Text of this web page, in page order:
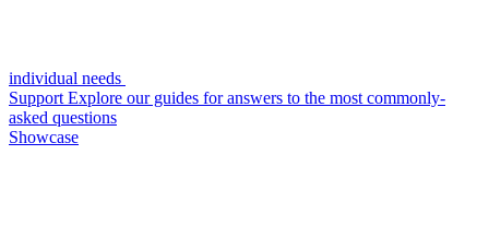
individual needs
Support Explore our guides for answers to the most commonly-
asked questions
Showcase